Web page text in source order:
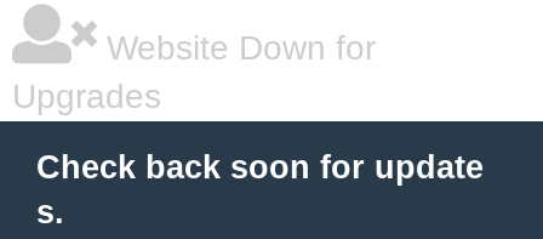
Website Down for
Upgrades
Check back soon for update
s.